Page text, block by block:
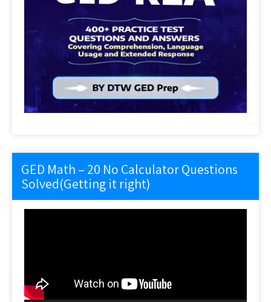
GED Math – 20 No Calculator Questions
Solved(Getting it right)